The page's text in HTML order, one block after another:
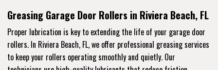
Greasing Garage Door Rollers in Riviera Beach, FL
Proper lubrication is key to extending the life of your garage door
rollers. In Riviera Beach, FL, we offer professional greasing services
to keep your rollers operating smoothly and quietly. Our